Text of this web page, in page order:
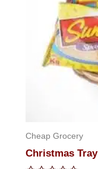
Cheap Grocery
Christmas Tray